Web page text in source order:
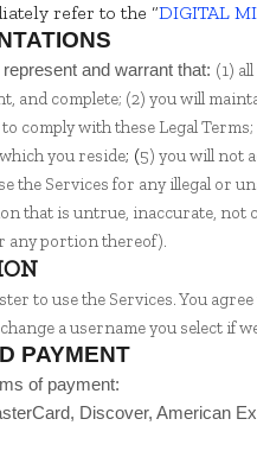
refer to the “DIGITAL
and warrant that: (1)
and complete; (2) you will
comply with these Legal Terms;
you reside; (5) you will not
the Services for any illegal or
that is untrue, inaccurate,
any portion thereof).
to use the Services. You
a username you select if
PAYMENT
of payment:
Discover, American